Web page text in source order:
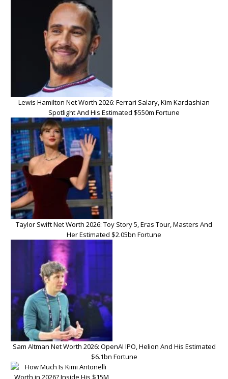
Lewis Hamilton Net Worth 2026: Ferrari Salary, Kim Kardashian
Spotlight And His Estimated $550m Fortune
Taylor Swift Net Worth 2026: Toy Story 5, Eras Tour, Masters And
Her Estimated $2.05bn Fortune
Sam Altman Net Worth 2026: OpenAI IPO, Helion And His Estimated
$6.1bn Fortune